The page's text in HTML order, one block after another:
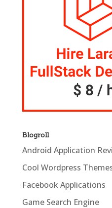
Blogroll
Android Application
Cool Wordpress
Facebook Applications
Game Search Engine